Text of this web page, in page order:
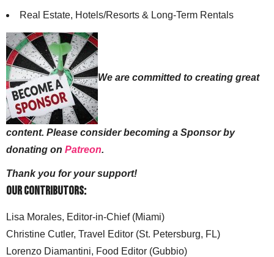
Real Estate, Hotels/Resorts & Long-Term Rentals
We are committed to creating great
content. Please consider becoming a Sponsor by
donating on Patreon.
Thank you for your support!
Our Contributors:
Lisa Morales, Editor-in-Chief (Miami)
Christine Cutler, Travel Editor (St. Petersburg, FL)
Lorenzo Diamantini, Food Editor (Gubbio)